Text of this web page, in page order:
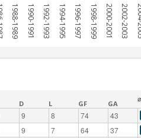
1988-1989 1990-1991 1992-1993 1994-1995 1996-1997 1998-1999 2000-2001 2002-2003
D L GF GA
9 8 74 43
9 7 64 37